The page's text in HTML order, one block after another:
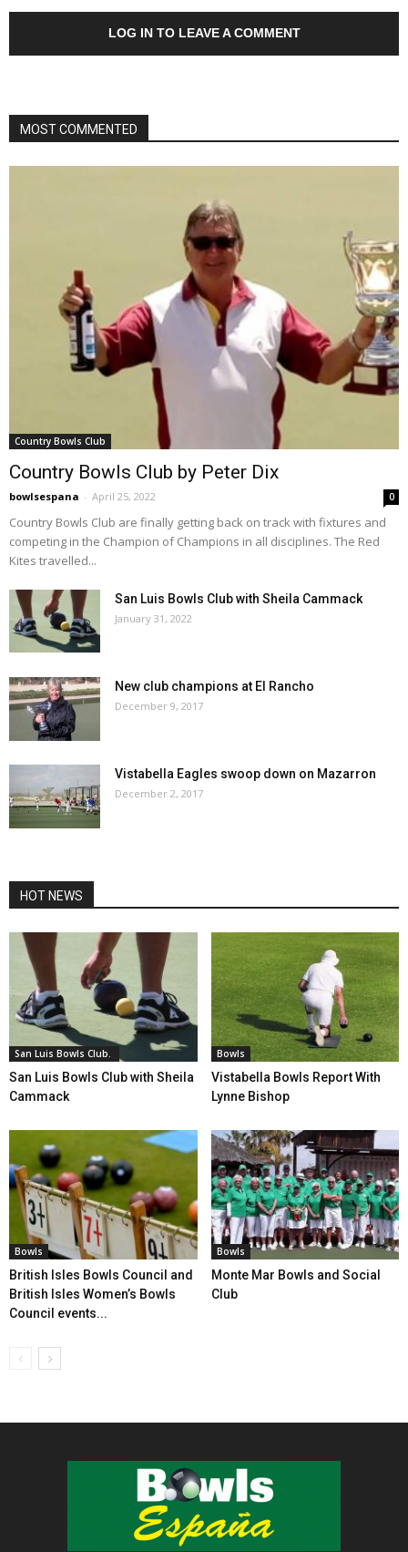
LOG IN TO LEAVE A COMMENT
MOST COMMENTED
Country Bowls Club
Country Bowls Club by Peter Dix
bowlsespana - April 25, 2022 0
Country Bowls Club are finally getting back on track with fixtures and
competing in the Champion of Champions in all disciplines. The Red
Kites travelled...
San Luis Bowls Club with Sheila Cammack
January 31, 2022
New club champions at El Rancho
December 9, 2017
Vistabella Eagles swoop down on Mazarron
December 2, 2017
HOT NEWS
San Luis Bowls Club.
San Luis Bowls Club with Sheila
Cammack
Bowls
Vistabella Bowls Report With
Lynne Bishop
Bowls
British Isles Bowls Council and
British Isles Women’s Bowls
Council events...
Bowls
Monte Mar Bowls and Social
Club